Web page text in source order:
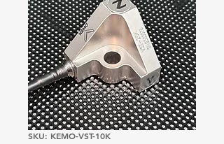
SKU: KEMO-VST-10K